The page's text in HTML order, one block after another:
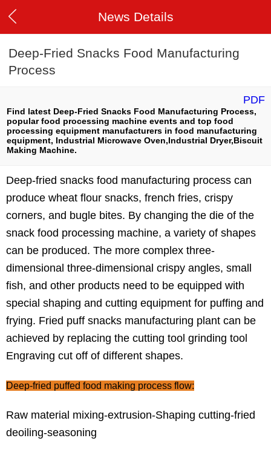
News Details
Deep-Fried Snacks Food Manufacturing
Process
PDF
Find latest Deep-Fried Snacks Food Manufacturing Process,
popular food processing machine events and top food
processing equipment manufacturers in food manufacturing
equipment, Industrial Microwave Oven,Industrial Dryer,Biscuit
Making Machine.
Deep-fried snacks food manufacturing process can
produce wheat flour snacks, french fries, crispy
corners, and bugle bites. By changing the die of the
snack food processing machine, a variety of shapes
can be produced. The more complex three-
dimensional three-dimensional crispy angles, small
fish, and other products need to be equipped with
special shaping and cutting equipment for puffing and
frying. Fried puff snacks manufacturing plant can be
achieved by replacing the cutting tool grinding tool
Engraving cut off of different shapes.
Deep-fried puffed food making process flow:
Raw material mixing-extrusion-Shaping cutting-fried
deoiling-seasoning